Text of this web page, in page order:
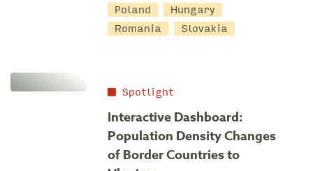
Poland
Hungary
Romania
Slovakia
Spotlight
Interactive Dashboard:
Population Density Changes
of Border Countries to